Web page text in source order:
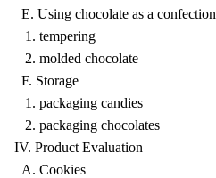
E. Using chocolate as a confection
1. tempering
2. molded chocolate
F. Storage
1. packaging candies
2. packaging chocolates
IV. Product Evaluation
A. Cookies